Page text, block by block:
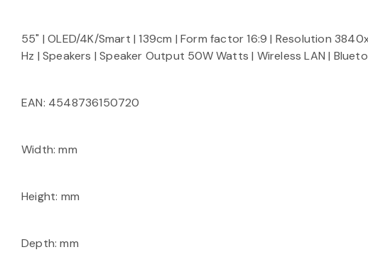
55" | OLED/4K/Smart | 139cm | Form factor 16:9 | Resolution
Hz | Speakers | Speaker Output 50W Watts | Wireless LAN |
EAN: 4548736150720
Width: mm
Height: mm
Depth: mm